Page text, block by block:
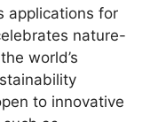
applications for
nature-
world’s
to innovative